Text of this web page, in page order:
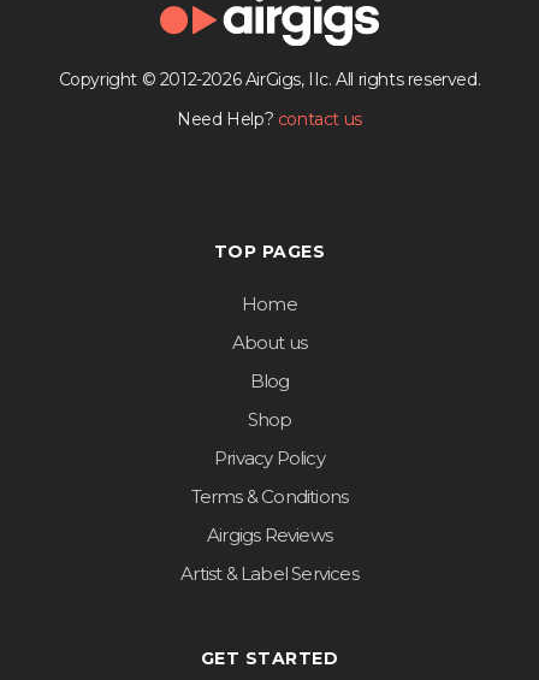
Copyright © 2012-2026 AirGigs, IIc. All rights reserved.
Need Help? contact us
TOP PAGES
Home
About us
Blog
Shop
Privacy Policy
Terms & Conditions
Airgigs Reviews
Artist & Label Services
GET STARTED